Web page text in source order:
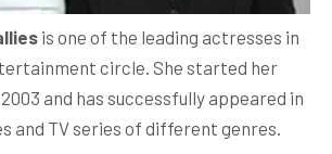
is one of the leading actresses in
circle. She started her
and has successfully appeared in
and TV series of different genres.